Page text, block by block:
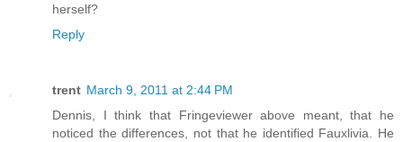
herself?
Reply
trent March 9, 2011 at 2:44 PM
Dennis, I think that Fringeviewer above meant, that he
noticed the differences, not that he identified Fauxlivia. He